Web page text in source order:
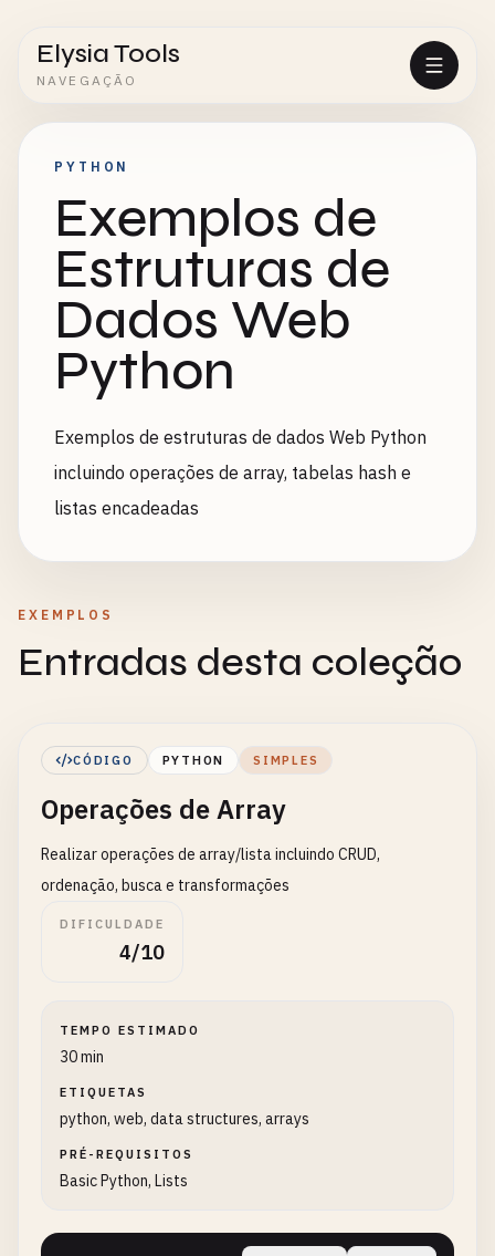
Elysia Tools
NAVEGAÇÃO
PYTHON
Exemplos de
Estruturas de
Dados Web
Python
Exemplos de estruturas de dados Web Python
incluindo operações de array, tabelas hash e
listas encadeadas
EXEMPLOS
Entradas desta coleção
CÓDIGO PYTHON SIMPLES
Operações de Array
Realizar operações de array/lista incluindo CRUD,
ordenação, busca e transformações
DIFICULDADE
4/10
TEMPO ESTIMADO
30 min
ETIQUETAS
python, web, data structures, arrays
PRÉ-REQUISITOS
Basic Python, Lists